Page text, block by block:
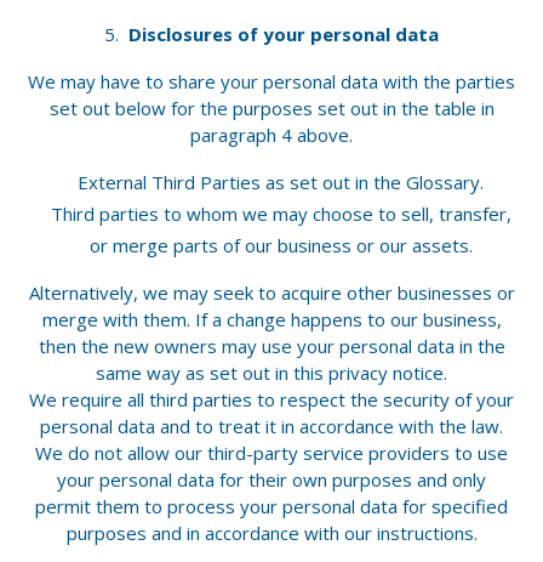
Disclosures of your personal data
We may have to share your personal data with the parties
set out below for the purposes set out in the table in
paragraph 4 above.
External Third Parties as set out in the Glossary.
Third parties to whom we may choose to sell, transfer,
or merge parts of our business or our assets.
Alternatively, we may seek to acquire other businesses or
merge with them. If a change happens to our business,
then the new owners may use your personal data in the
same way as set out in this privacy notice.
We require all third parties to respect the security of your
personal data and to treat it in accordance with the law.
We do not allow our third-party service providers to use
your personal data for their own purposes and only
permit them to process your personal data for specified
purposes and in accordance with our instructions.